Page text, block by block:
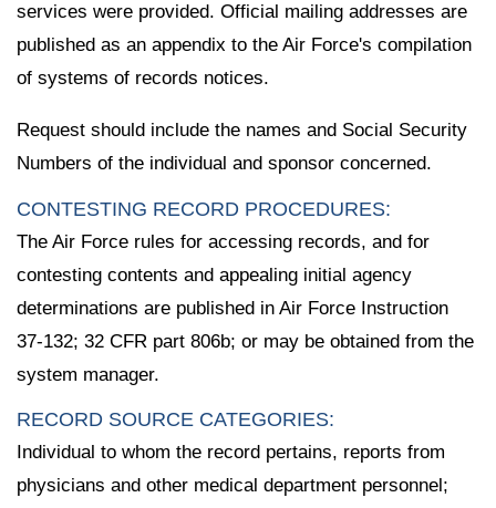
services were provided. Official mailing addresses are
published as an appendix to the Air Force's compilation
of systems of records notices.
Request should include the names and Social Security
Numbers of the individual and sponsor concerned.
CONTESTING RECORD PROCEDURES:
The Air Force rules for accessing records, and for
contesting contents and appealing initial agency
determinations are published in Air Force Instruction
37-132; 32 CFR part 806b; or may be obtained from the
system manager.
RECORD SOURCE CATEGORIES:
Individual to whom the record pertains, reports from
physicians and other medical department personnel;